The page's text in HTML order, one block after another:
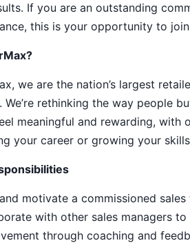
If you are an outstanding
this is your opportunity to
we are the nation’s largest
We’re rethinking the way people
meaningful and rewarding, with
your career or growing your
motivate a commissioned
with other sales managers
through coaching and